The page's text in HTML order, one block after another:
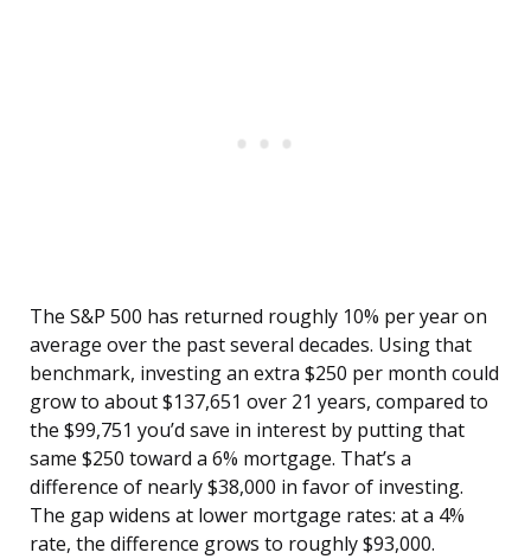
The S&P 500 has returned roughly 10% per year on
average over the past several decades. Using that
benchmark, investing an extra $250 per month could
grow to about $137,651 over 21 years, compared to
the $99,751 you’d save in interest by putting that
same $250 toward a 6% mortgage. That’s a
difference of nearly $38,000 in favor of investing.
The gap widens at lower mortgage rates: at a 4%
rate, the difference grows to roughly $93,000.